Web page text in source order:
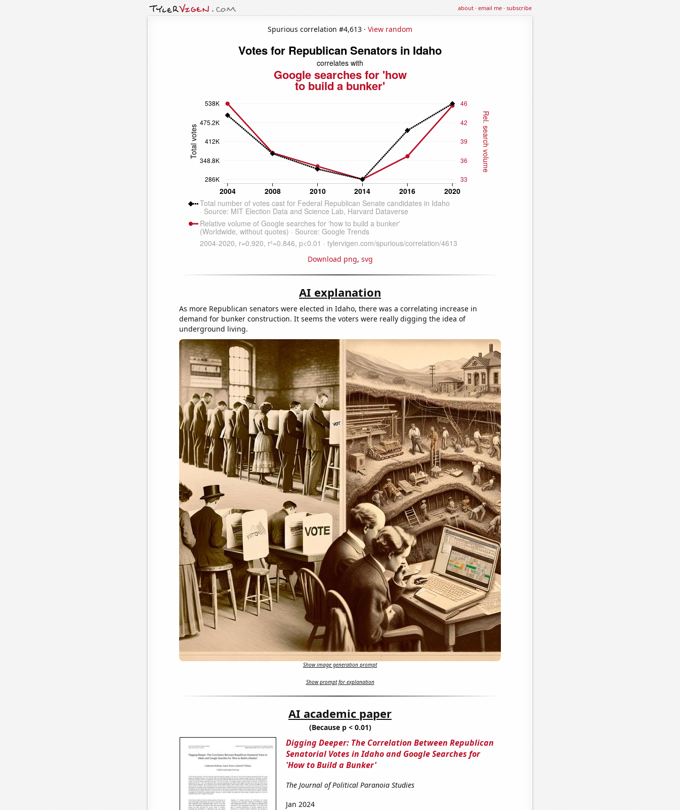
about·email me·subscribe
Spurious correlation #4,613 · View random
Download png, svg
AI explanation
As more Republican senators were elected in Idaho, there was a correlating increase in
demand for bunker construction. It seems the voters were really digging the idea of
underground living.
Show image generation prompt
Show prompt for explanation
AI academic paper
(Because p < 0.01)
Digging Deeper: The Correlation Between Republican
Senatorial Votes in Idaho and Google Searches for
'How to Build a Bunker'
The Journal of Political Paranoia Studies
Jan 2024